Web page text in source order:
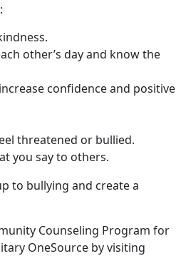
other’s day and know the
confidence and positive
threatened or bullied.
you say to others.
to bullying and create a
Counseling Program for
OneSource by visiting